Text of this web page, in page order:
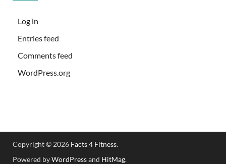
Log in
Entries feed
Comments feed
WordPress.org
Copyright © 2026 Facts 4 Fitness.
Powered byWordPressand HitMag.